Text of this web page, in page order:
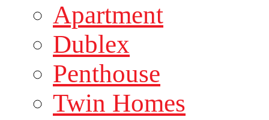
Apartment
Dublex
Penthouse
Twin Homes